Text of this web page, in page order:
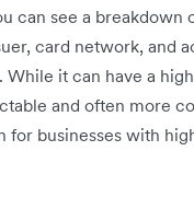
can see a breakdown
card network, and
While it can have a
and often more
for businesses with